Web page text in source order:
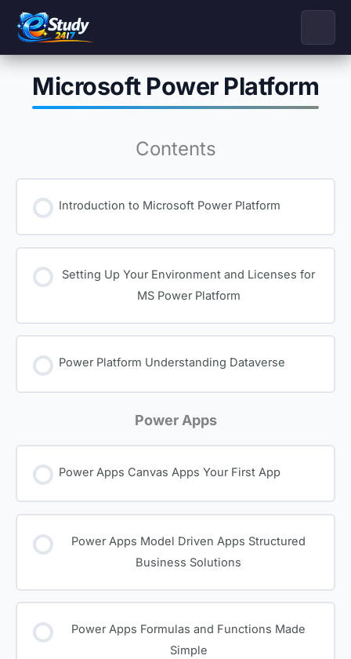
Skip
content
Microsoft Power Platform
Contents
Introduction to Microsoft Power Platform
Setting Up Your Environment and Licenses for
MS Power Platform
Power Platform Understanding Dataverse
Power Apps
Power Apps Canvas Apps Your First App
Power Apps Model Driven Apps Structured
Business Solutions
Power Apps Formulas and Functions Made
Simple